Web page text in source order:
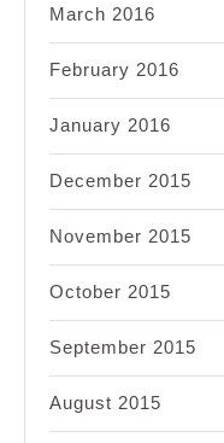
March 2016
February 2016
January 2016
December 2015
November 2015
October 2015
September 2015
August 2015